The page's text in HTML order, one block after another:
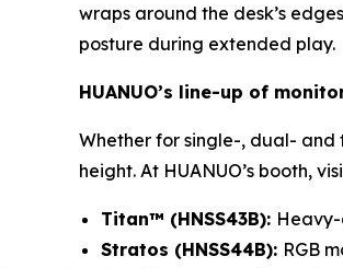
wraps around the desk’s
posture during extended play.
HUANUO’s line-up of
Whether for single-, dual- and
height. At HUANUO’s booth,
Titan™ (HNSS43B):
Stratos (HNSS44B): RGB